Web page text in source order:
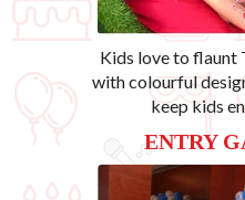
Kids love to flaunt
with colourful
keep kids
ENTRY